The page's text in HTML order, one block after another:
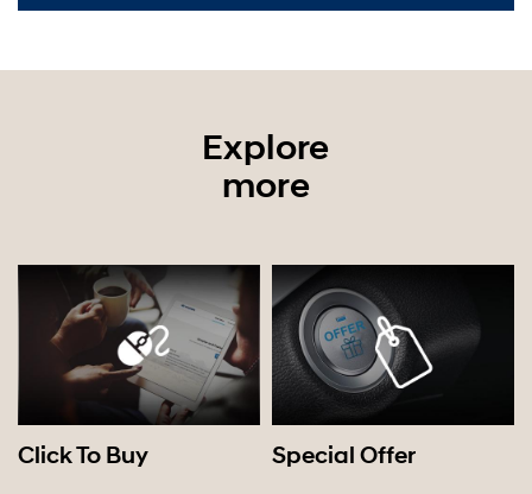
Explore
more
Click To Buy Special Offer